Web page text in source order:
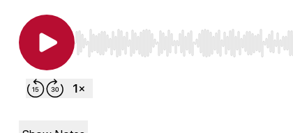
Use Left/Right to seek, Home/End to jump